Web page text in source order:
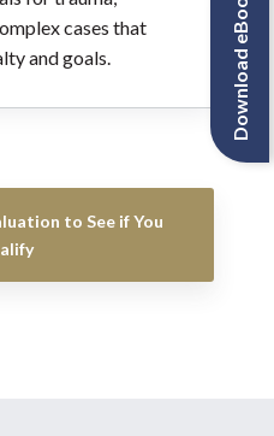
cases that
and goals.
to See if You
Download eBook